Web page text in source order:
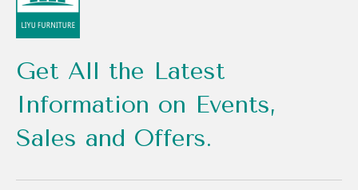
Get All the Latest
Information on Events,
Sales and Offers.